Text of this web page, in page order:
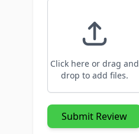
Click here or drag and
drop to add files.
Submit Review